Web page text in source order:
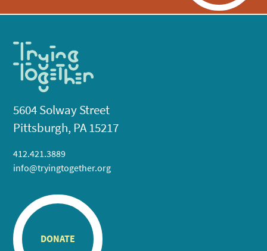
5604 Solway Street
Pittsburgh, PA 15217
412.421.3889
info@tryingtogether.org
DONATE